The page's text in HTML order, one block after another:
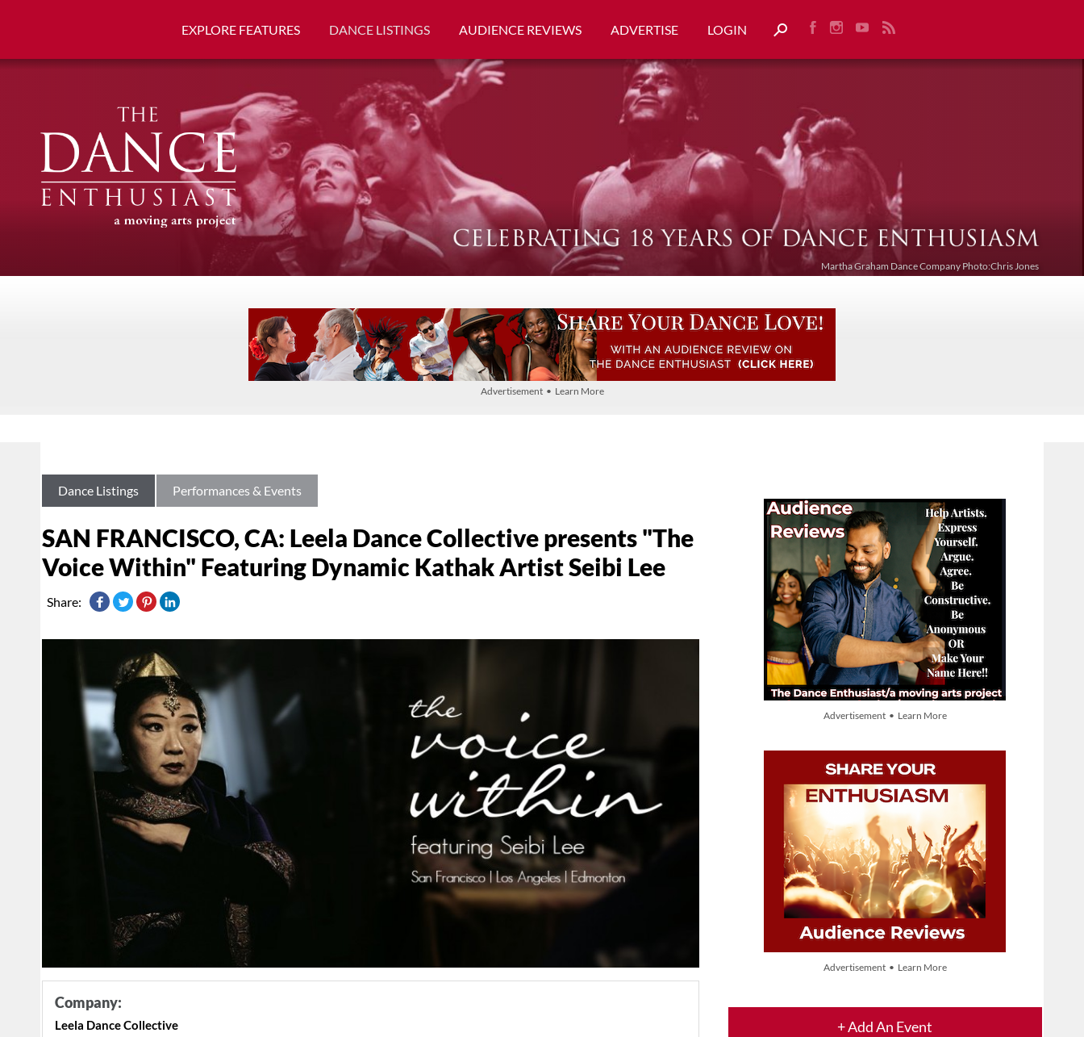
EXPLORE FEATURES DANCE LISTINGS AUDIENCE REVIEWS ADVERTISE LOGIN
Martha Graham Dance Company Photo:Chris Jones
Advertisement • Learn More
Advertisement • Learn More
Advertisement • Learn More
+ Add An Event
Dance Listings Performances & Events
SAN FRANCISCO, CA: Leela Dance Collective presents "The
Voice Within" Featuring Dynamic Kathak Artist Seibi Lee
Share:
Company:
Leela Dance Collective